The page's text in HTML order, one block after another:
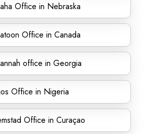
Office in Nebraska
Office in Canada
office in Georgia
Office in Nigeria
Office in Curaçao